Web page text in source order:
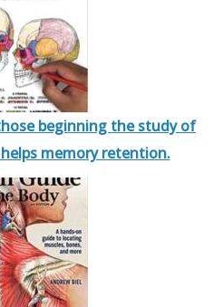
beginning the study of
memory retention.